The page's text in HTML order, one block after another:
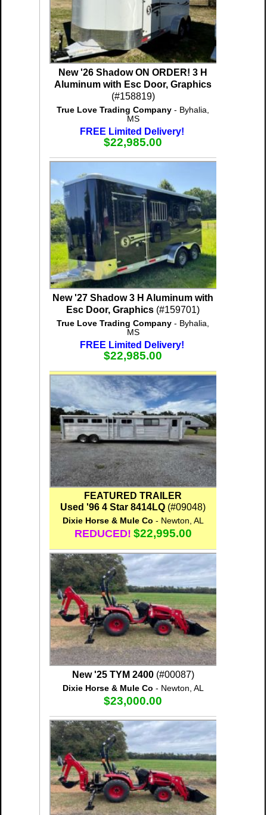
New '26 Shadow ON ORDER! 3 H
Aluminum with Esc Door, Graphics
(#158819)
True Love Trading Company - Byhalia,
MS
FREE Limited Delivery!
$22,985.00
New '27 Shadow 3 H Aluminum with
Esc Door, Graphics (#159701)
True Love Trading Company - Byhalia,
MS
FREE Limited Delivery!
$22,985.00
FEATURED TRAILER
Used '96 4 Star 8414LQ (#09048)
Dixie Horse & Mule Co - Newton, AL
REDUCED! $22,995.00
New '25 TYM 2400 (#00087)
Dixie Horse & Mule Co - Newton, AL
$23,000.00